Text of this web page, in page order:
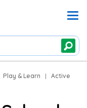
Play & Learn |
Active